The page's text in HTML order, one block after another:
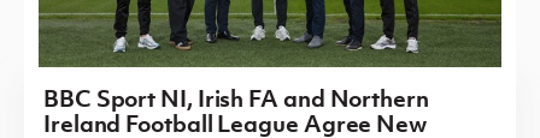
BBC Sport NI, Irish FA and Northern
Ireland Football League Agree New